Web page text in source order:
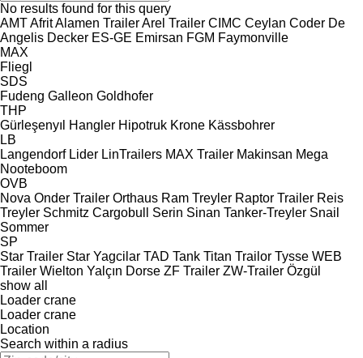
No results found for this query
AMTAfritAlamen TrailerArel Trailer CIMC Ceylan Coder De
Angelis Decker ES-GE Emirsan FGM Faymonville
MAX
Fliegl
SDS
Fudeng Galleon Goldhofer
THP
Gürleşenyıl
Hangler Hipotruk Krone Kässbohrer
LB
Langendorf Lider LinTrailers MAX Trailer Makinsan Mega
Nooteboom
OVB
Nova Onder Trailer Orthaus Ram Treyler Raptor Trailer Reis
Treyler Schmitz Cargobull Serin Sinan Tanker-Treyler Snail
Sommer
SP
Star Trailer Star Yagcilar TAD Tank Titan Trailor Tysse WEB
Trailer Wielton Yalçın Dorse ZF Trailer ZW-Trailer Özgül
show all
Loader crane
Loader crane
Location
Search within a radius